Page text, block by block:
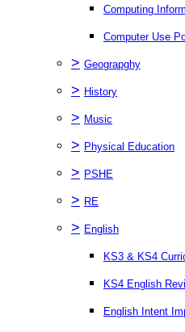
Computing
Computer Use
> Geograpghy
> History
> Music
> Physical Education
> PSHE
> RE
> English
KS3 & KS4
KS4 English
English Intent